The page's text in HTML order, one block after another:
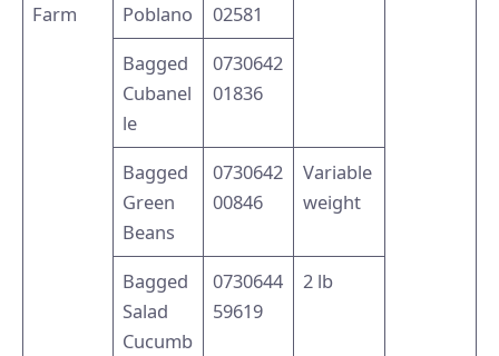
Farm
Poblano
02581
Bagged
Cubanel
le
0730642
01836
Bagged
Green
Beans
0730642
00846
Variable
weight
Bagged
Salad
Cucumb
0730644
59619
2 lb